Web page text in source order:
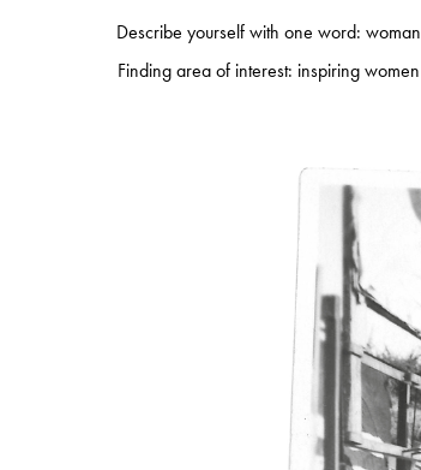
Describe yourself with one word: woman
Finding area of interest: inspiring women